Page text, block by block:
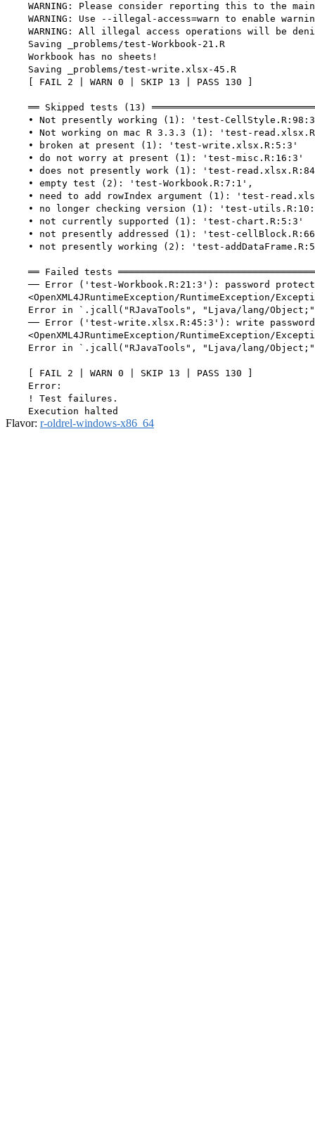
WARNING: Please consider reporting this to the
WARNING: Use --illegal-access=warn to enable
WARNING: All illegal access operations will be
    Saving _problems/test-Workbook-21.R
    Workbook has no sheets!
    Saving _problems/test-write.xlsx-45.R
    [ FAIL 2 | WARN 0 | SKIP 13 | PASS 130 ]
══ Skipped tests (13)
• Not presently working (1): 'test-
• Not working on mac R 3.3.3 (1): 'test-
    • broken at present (1): 'test-write.xlsx.R:5:3'
    • do not worry at present (1): 'test-misc.R:16:3'
• does not presently work (1): 'test-
    • empty test (2): 'test-Workbook.R:7:1',
• need to add rowIndex argument (1): 'test-
• no longer checking version (1): 'test-
    • not currently supported (1): 'test-chart.R:5:3'
• not presently addressed (1): 'test-
• not presently working (2): 'test-
══ Failed tests
── Error ('test-Workbook.R:21:3'): password
<OpenXML4JRuntimeException/RuntimeException/
Error in `.jcall("RJavaTools", "Ljava/lang/
── Error ('test-write.xlsx.R:45:3'): write
<OpenXML4JRuntimeException/RuntimeException/
Error in `.jcall("RJavaTools", "Ljava/lang/
    [ FAIL 2 | WARN 0 | SKIP 13 | PASS 130 ]
    Error:
    ! Test failures.
Flavor: r-oldrel-windows-x86_64